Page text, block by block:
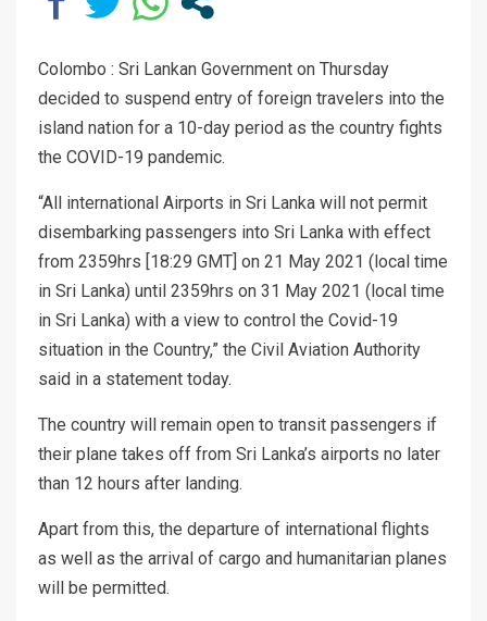
Colombo : Sri Lankan Government on Thursday
decided to suspend entry of foreign travelers into the
island nation for a 10-day period as the country fights
the COVID-19 pandemic.
“All international Airports in Sri Lanka will not permit
disembarking passengers into Sri Lanka with effect
from 2359hrs [18:29 GMT] on 21 May 2021 (local time
in Sri Lanka) until 2359hrs on 31 May 2021 (local time
in Sri Lanka) with a view to control the Covid-19
situation in the Country,” the Civil Aviation Authority
said in a statement today.
The country will remain open to transit passengers if
their plane takes off from Sri Lanka’s airports no later
than 12 hours after landing.
Apart from this, the departure of international flights
as well as the arrival of cargo and humanitarian planes
will be permitted.